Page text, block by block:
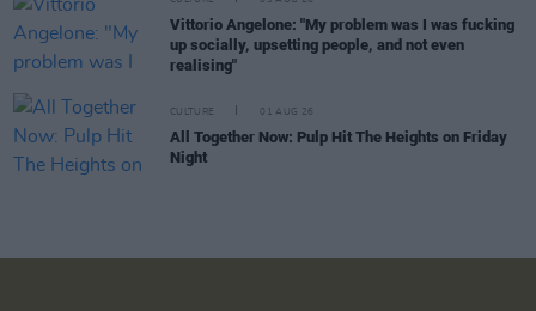
Vittorio Angelone: "My problem was I was fucking
up socially, upsetting people, and not even
realising"
CULTURE 01 AUG 26
All Together Now: Pulp Hit The Heights on Friday
Night